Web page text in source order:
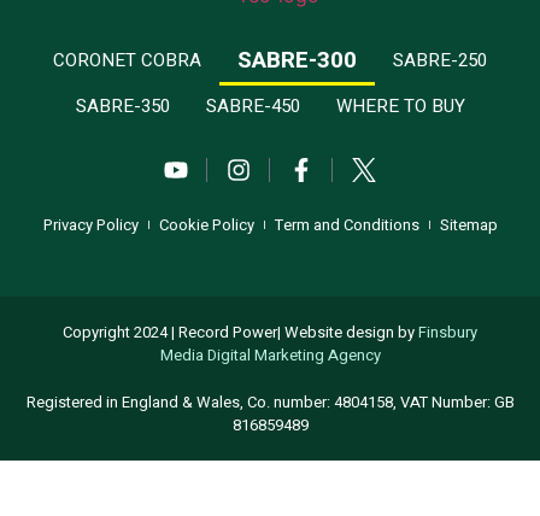
CORONET COBRA SABRE-300
SABRE-250
SABRE-350
SABRE-450 WHERE TO BUY
Privacy Policy Cookie Policy Term and Conditions Sitemap
Copyright 2024 | Record Power| Website design byFinsbury
Media Digital Marketing Agency
Registered in England & Wales, Co. number: 4804158, VAT Number: GB
816859489